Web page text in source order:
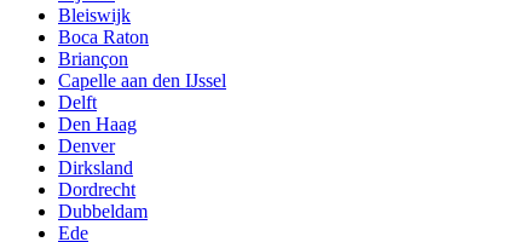
Bleiswijk
Boca Raton
Briançon
Capelle aan den IJssel
Delft
Den Haag
Denver
Dirksland
Dordrecht
Dubbeldam
Ede